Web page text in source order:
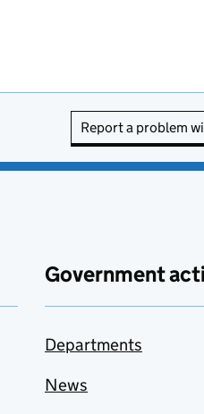
Report a problem
Government
Departments
News